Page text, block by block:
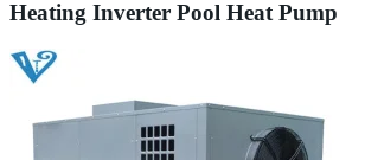
Heating Inverter Pool Heat Pump